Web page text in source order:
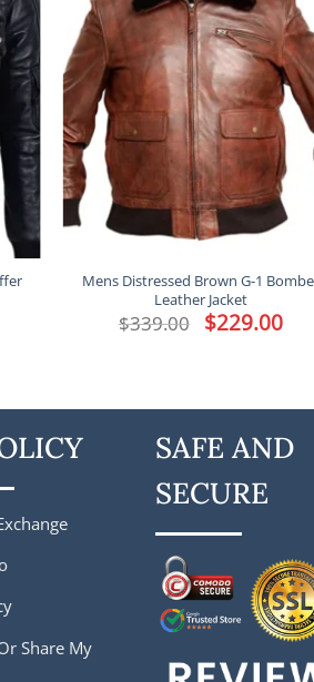
Mens Distressed Brown G-1
Leather Jacket
$339.00 Original
price
$229.00price
Share My
SAFE AND
SECURE